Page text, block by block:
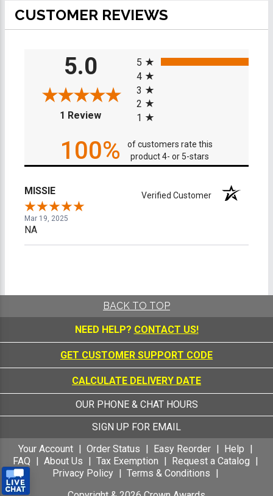
CUSTOMER REVIEWS
5.0
1 Review(opens in a new tab)
5
4
3
2
1
100%
of customers rate this
product 4- or 5-stars
MISSIE Verified Customer
Mar 19, 2025
NA
BACK TO TOP
NEED HELP? CONTACT US!
GET CUSTOMER SUPPORT CODE
CALCULATE DELIVERY DATE
OUR PHONE & CHAT HOURS
SIGN UP FOR EMAIL
Your Account
Order Status Easy Reorder
Help
FAQ
About Us Tax Exemption
Request a Catalog
Privacy Policy
Terms & Conditions